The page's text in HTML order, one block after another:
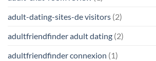
adult-dating-sites-de visitors (2)
adultfriendfinder adult dating (2)
adultfriendfinder connexion (1)